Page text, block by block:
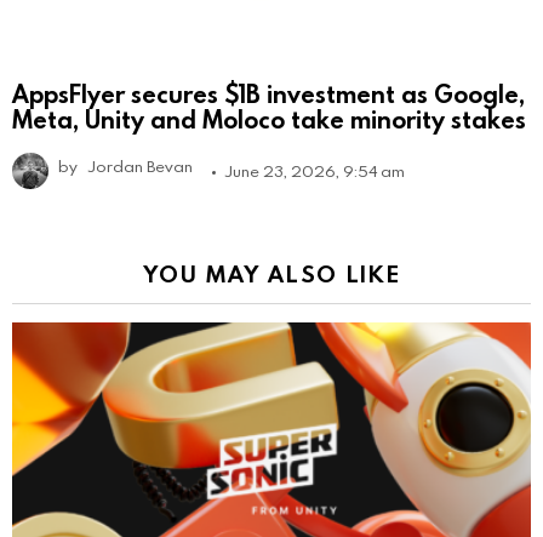
AppsFlyer secures $1B investment as Google,
Meta, Unity and Moloco take minority stakes
by Jordan Bevan June 23, 2026, 9:54 am
YOU MAY ALSO LIKE